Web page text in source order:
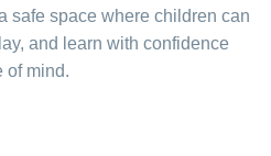
safe space where children can
and learn with confidence
of mind.